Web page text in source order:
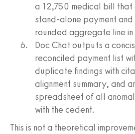
a 12,750 medical bill
stand-alone payment
rounded aggregate line
Doc Chat outputs a
reconciled payment list
duplicate findings with
alignment summary, and
spreadsheet of all
with the cedent.
This is not a theoretical